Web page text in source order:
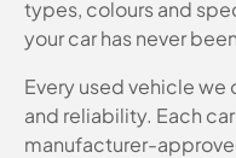
types, colours and
your car has never
Every used vehicle
and reliability. Each
manufacturer-